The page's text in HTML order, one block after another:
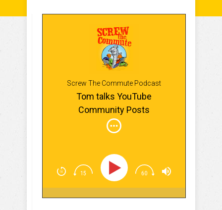
Screw The Commute Podcast
Tom talks YouTube
Community Posts